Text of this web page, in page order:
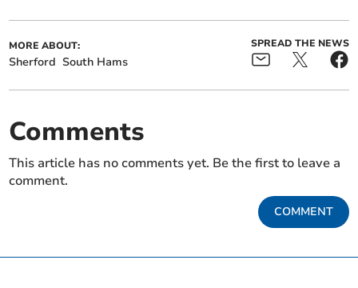
MORE ABOUT:
Sherford South Hams
SPREAD THE NEWS
Comments
This article has no comments yet. Be the first to leave a
comment.
COMMENT